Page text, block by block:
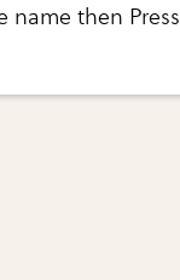
name then Press